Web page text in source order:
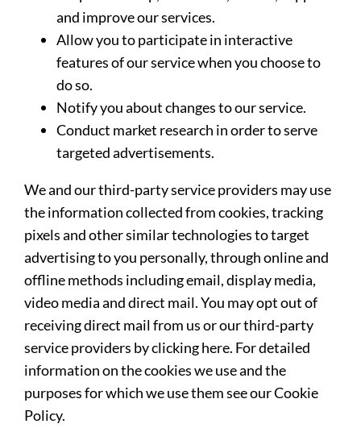
and improve our services.
Allow you to participate in interactive
features of our service when you choose to
do so.
Notify you about changes to our service.
Conduct market research in order to serve
targeted advertisements.
We and our third-party service providers may use
the information collected from cookies, tracking
pixels and other similar technologies to target
advertising to you personally, through online and
offline methods including email, display media,
video media and direct mail. You may opt out of
receiving direct mail from us or our third-party
service providers by clicking here. For detailed
information on the cookies we use and the
purposes for which we use them see our Cookie
Policy.